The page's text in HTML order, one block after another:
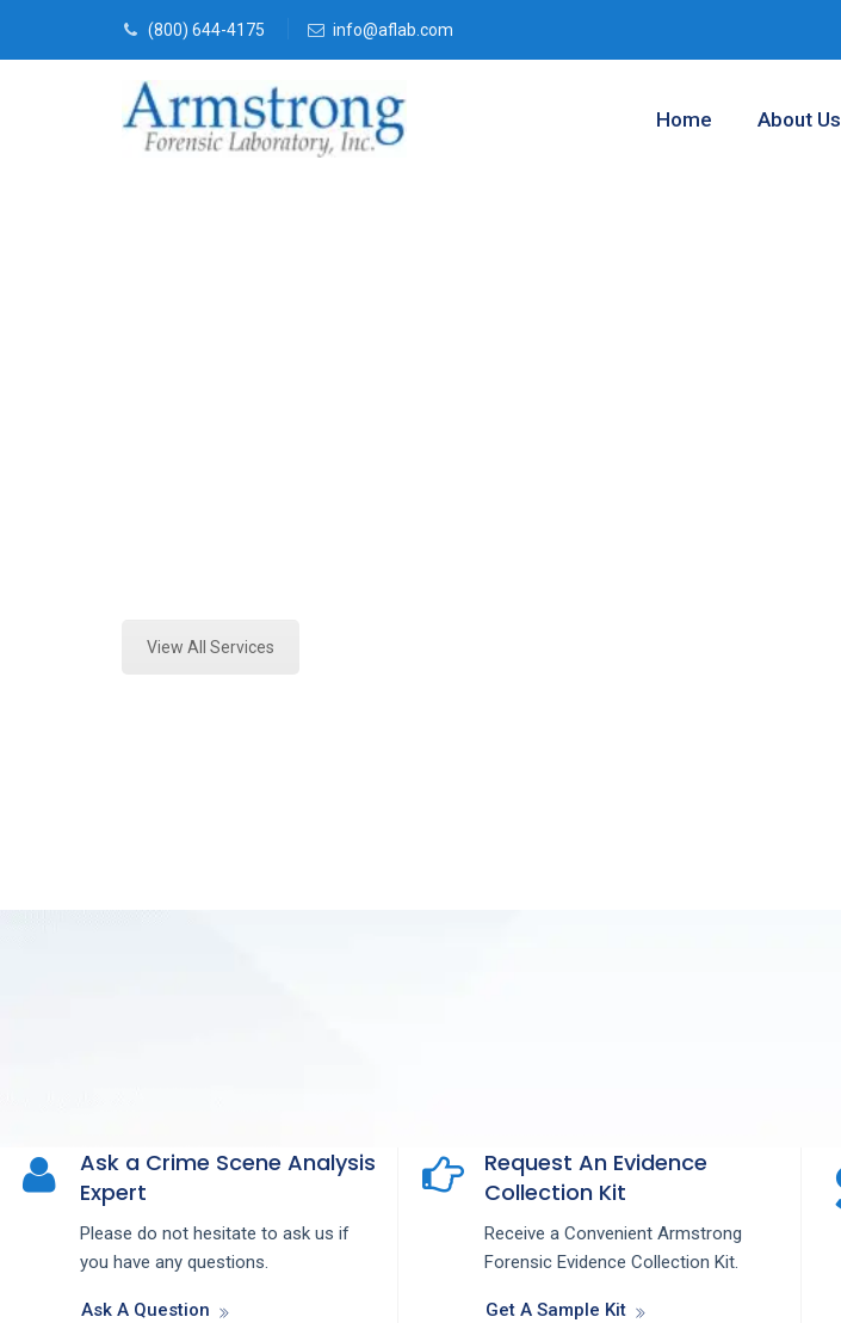
(800) 644-4175 info@aflab.com
Home About Us
View All Services
Ask a Crime Scene Analysis
Expert
Please do not hesitate to ask us if
you have any questions.
Ask A Question
Request An Evidence
Collection Kit
Receive a Convenient Armstrong
Forensic Evidence Collection Kit.
Get A Sample Kit